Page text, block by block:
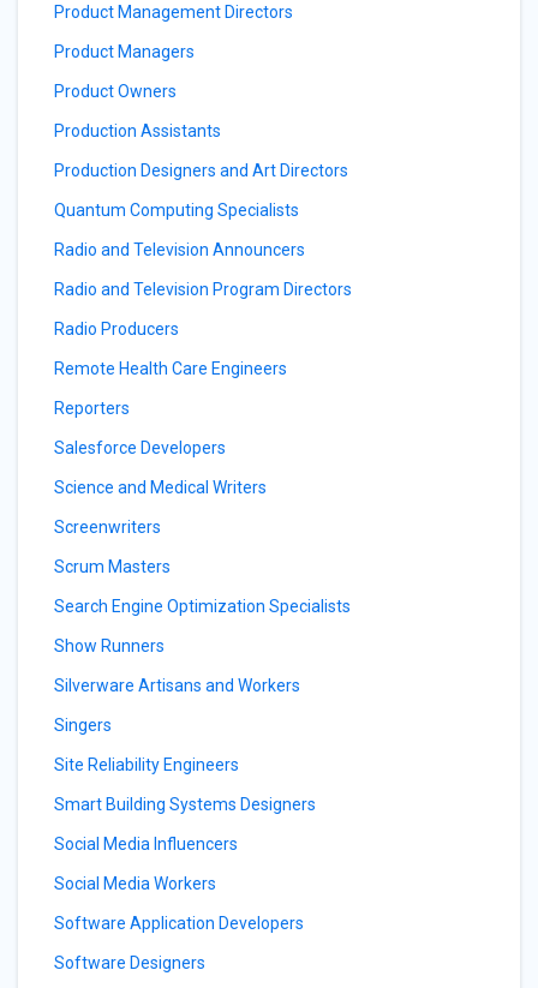
Product Management Directors
Product Managers
Product Owners
Production Assistants
Production Designers and Art Directors
Quantum Computing Specialists
Radio and Television Announcers
Radio and Television Program Directors
Radio Producers
Remote Health Care Engineers
Reporters
Salesforce Developers
Science and Medical Writers
Screenwriters
Scrum Masters
Search Engine Optimization Specialists
Show Runners
Silverware Artisans and Workers
Singers
Site Reliability Engineers
Smart Building Systems Designers
Social Media Influencers
Social Media Workers
Software Application Developers
Software Designers